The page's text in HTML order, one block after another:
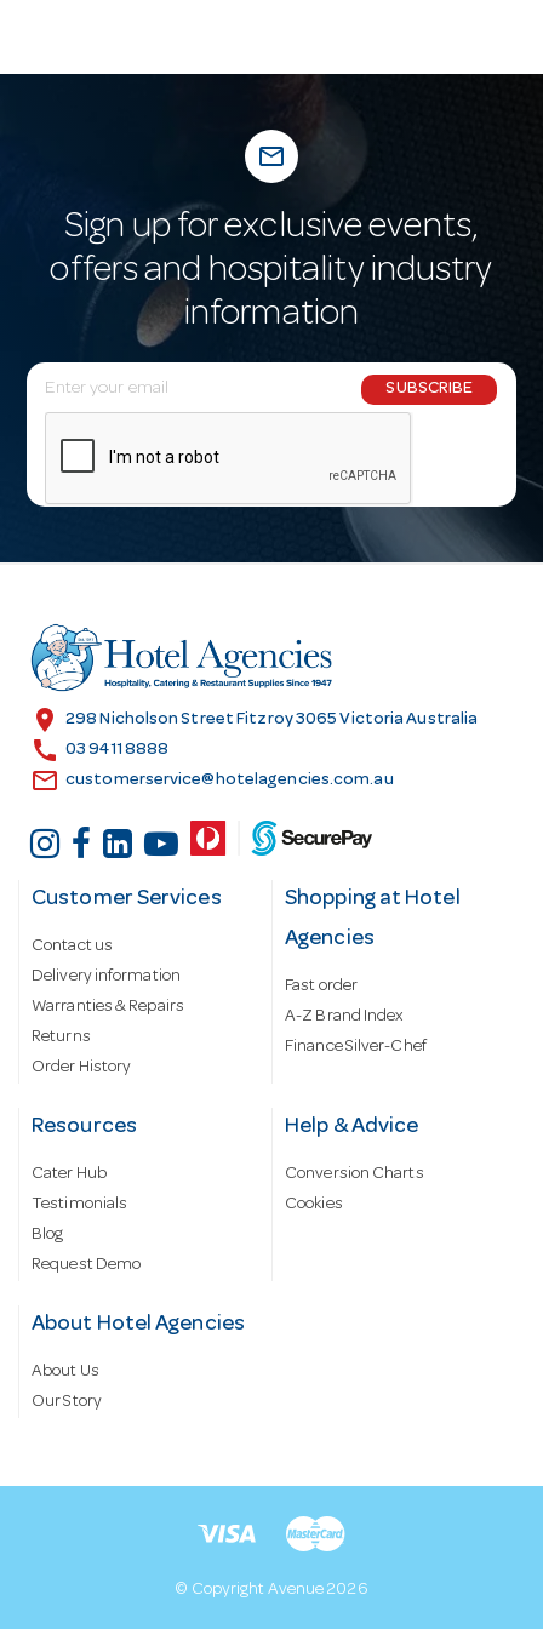
mail_outline
Sign up for exclusive events,
offers and hospitality industry
information
E
m
l
r
e
s
SUBSCRIBE
location_on 298 Nicholson Street Fitzroy 3065 Victoria Australia
call 03 9411 8888
email customerservice@hotelagencies.com.au
Customer Services
Contact us
Delivery information
Warranties & Repairs
Returns
Order History
Shopping at Hotel
Agencies
Fast order
A-Z Brand Index
Finance Silver-Chef
Resources
Cater Hub
Testimonials
Blog
Request Demo
Help & Advice
Conversion Charts
Cookies
About Hotel Agencies
About Us
Our Story
© Copyright Avenue 2026